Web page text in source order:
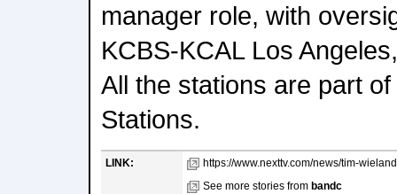
manager role, with
KCBS-KCAL Los
All the stations are part
Stations.
LINK:
https://www.nexttv.com/news/tim-
See more stories from bandc